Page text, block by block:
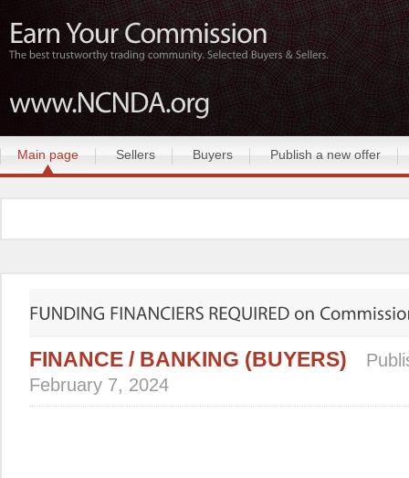
Main page Sellers Buyers Publish a new offer
FINANCE / BANKING (BUYERS)
February 7, 2024